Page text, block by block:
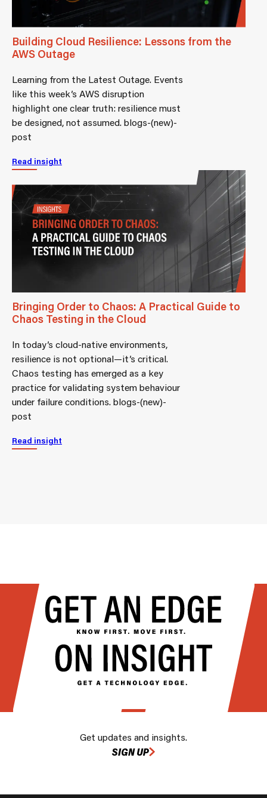
Building Cloud Resilience: Lessons from the
AWS Outage
Learning from the Latest Outage. Events
like this week’s AWS disruption
highlight one clear truth: resilience must
be designed, not assumed. blogs-(new)-
post
Read insight
Bringing Order to Chaos: A Practical Guide to
Chaos Testing in the Cloud
In today’s cloud-native environments,
resilience is not optional—it’s critical.
Chaos testing has emerged as a key
practice for validating system behaviour
under failure conditions. blogs-(new)-
post
Read insight
Get updates and insights.
SIGN UP